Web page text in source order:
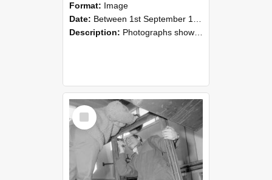
Format: Image
Date: Between 1st September 1985 and 30th September 1985
Description: Photographs showing NZAEI staff demonstrating equipment, machinery, and engineering processes during Open Days in September 1985, Lincoln College.
Select
Item